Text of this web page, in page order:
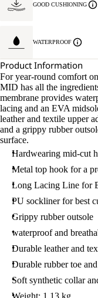
GOOD CUSHIONING
WATERPROOF
Product Information
For year-round comfort
MID has all the
membrane provides
lacing and an EVA
leather and textile upper
and a grippy rubber
surface.
Hardwearing mid-cut
Metal top hook for a
Long Lacing Line for
PU sockliner for best
Grippy rubber outsole
waterproof and
Durable leather and
Durable rubber toe
Soft synthetic collar
Weight: 1.13 kg